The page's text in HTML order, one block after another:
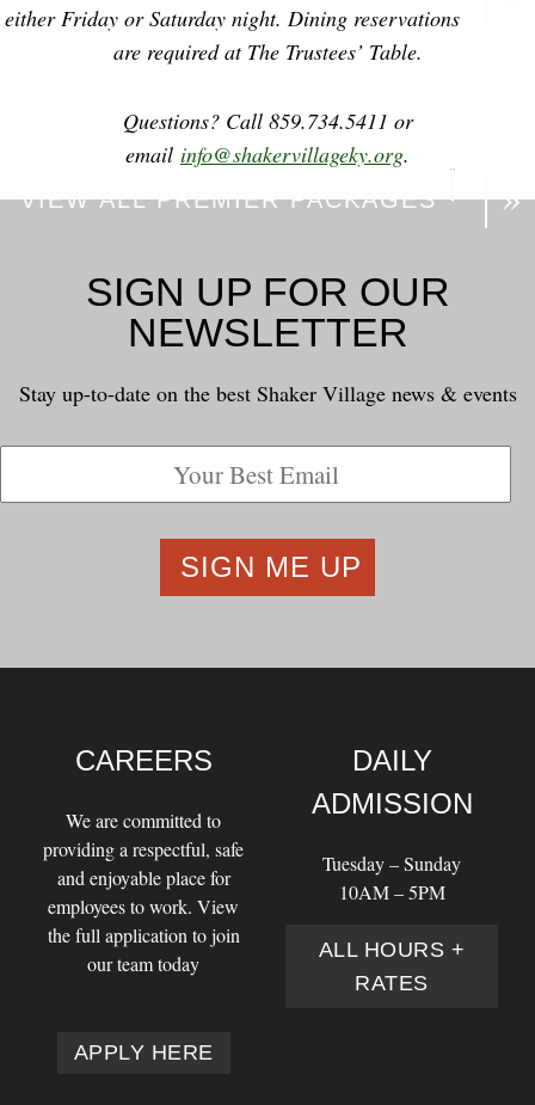
either Friday or Saturday night. Dining reservations
are required at The Trustees’ Table.
Questions? Call 859.734.5411 or
email info@shakervillageky.org.
VIEW ALL PREMIER PACKAGES
SIGN UP FOR OUR
NEWSLETTER
Stay up-to-date on the best Shaker Village news & events
CAREERS
We are committed to
providing a respectful, safe
and enjoyable place for
employees to work. View
the full application to join
our team today
APPLY HERE
DAILY
ADMISSION
Tuesday – Sunday
10AM – 5PM
ALL HOURS +
RATES